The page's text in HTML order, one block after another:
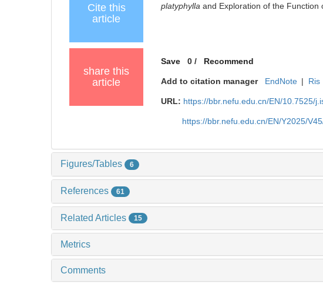
Cite this
article
platyphylla and Exploration of the Function
share this
article
Save 0/ Recommend
Add to citation manager EndNote | Ris
URL: https://bbr.nefu.edu.cn/EN/10.7525/
https://bbr.nefu.edu.cn/EN/Y2025/
Figures/Tables 6
References 61
Related Articles 15
Metrics
Comments